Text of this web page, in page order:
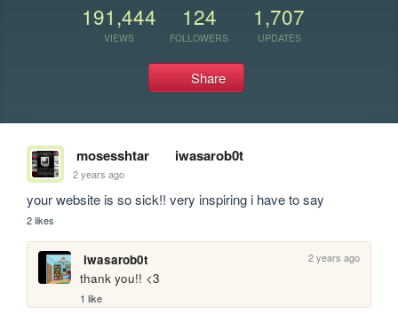
191,444
VIEWS
124
FOLLOWERS
1,707
UPDATES
Share
mosesshtar iwasarob0t
2 years ago
your website is so sick!! very inspiring i have to say
2 likes
iwasarob0t 2 years ago
thank you!! <3
1 like